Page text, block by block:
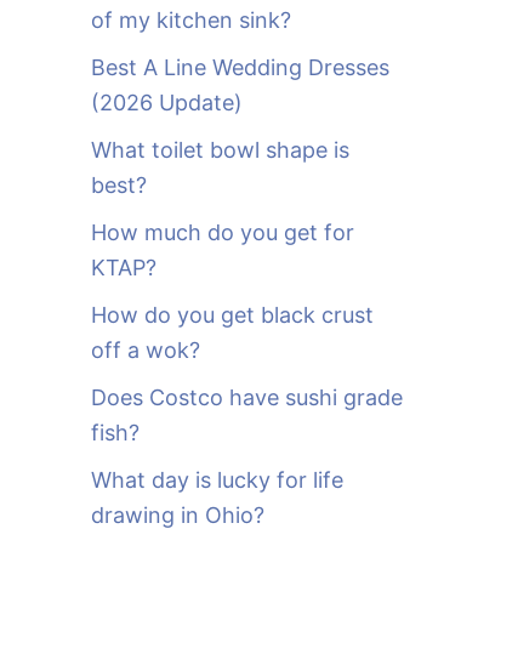
of my kitchen sink?
Best A Line Wedding Dresses
(2026 Update)
What toilet bowl shape is
best?
How much do you get for
KTAP?
How do you get black crust
off a wok?
Does Costco have sushi grade
fish?
What day is lucky for life
drawing in Ohio?